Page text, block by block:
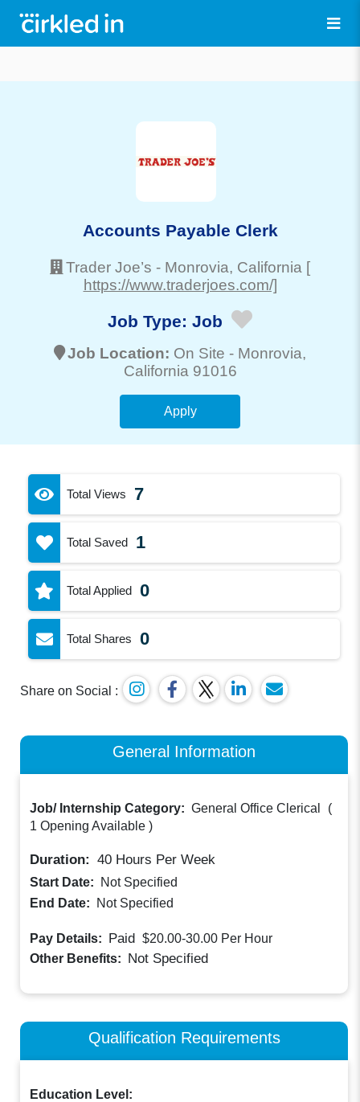
Accounts Payable Clerk
Trader Joe’s - Monrovia, California [
https://www.traderjoes.com/]
Job Type: Job
Job Location: On Site - Monrovia,
California 91016
Apply
Total Views 7
Total Saved 1
Total Applied 0
Total Shares 0
Share on Social :
General Information
Job/ Internship Category: General Office Clerical
(
1 Opening Available )
Duration: 40 Hours Per Week
Start Date:
Not Specified
End Date:
Not Specified
Pay Details: Paid $20.00-30.00 Per Hour
Other Benefits:
Not Specified
Qualification Requirements
Education Level: